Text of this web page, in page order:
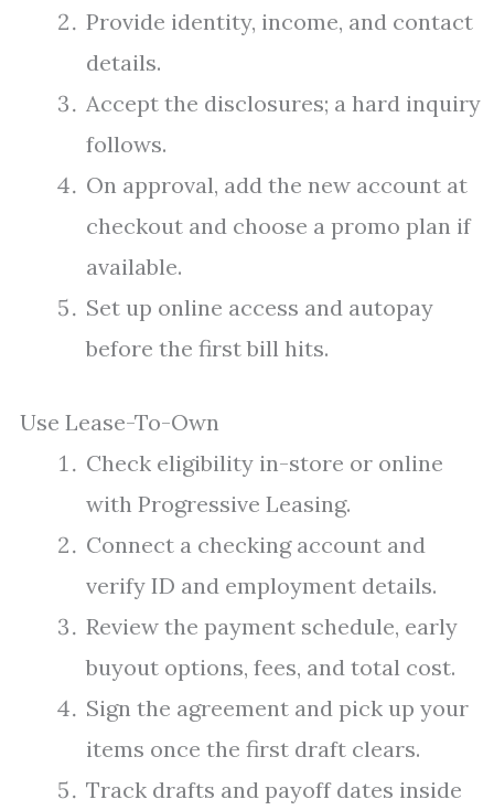
Provide identity, income, and contact
details.
Accept the disclosures; a hard inquiry
follows.
On approval, add the new account at
checkout and choose a promo plan if
available.
Set up online access and autopay
before the first bill hits.
Use Lease-To-Own
Check eligibility in-store or online
with Progressive Leasing.
Connect a checking account and
verify ID and employment details.
Review the payment schedule, early
buyout options, fees, and total cost.
Sign the agreement and pick up your
items once the first draft clears.
Track drafts and payoff dates inside